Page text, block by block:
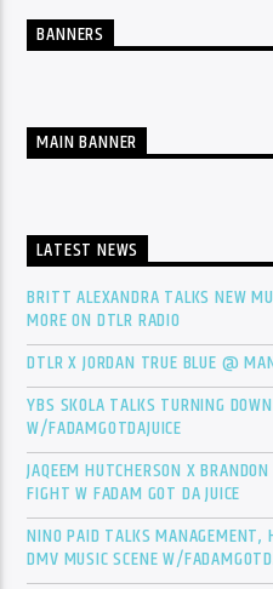
BANNERS
MAIN BANNER
LATEST NEWS
BRITT ALEXANDRA TALKS NEW
MORE ON DTLR RADIO
DTLR X JORDAN TRUE BLUE @
YBS SKOLA TALKS TURNING
W/FADAMGOTDAJUICE
JAQEEM HUTCHERSON X
FIGHT W FADAM GOT DA JUICE
NINO PAID TALKS MANAGEMENT,
DMV MUSIC SCENE W/